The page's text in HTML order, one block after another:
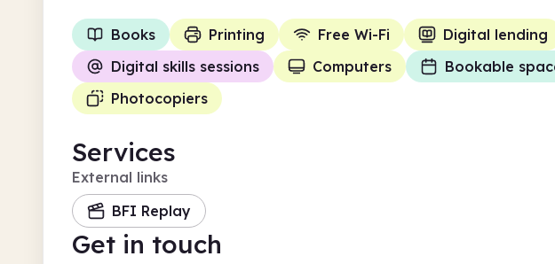
Books Printing Free Wi-Fi
Digital lending
Digital skills sessions
Computers
Bookable
Photocopiers
Services
External links
BFI Replay
Get in touch